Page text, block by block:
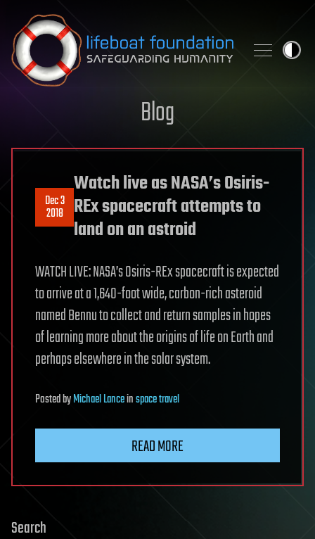
Skip to content
Blog
Dec 3
2018
Watch live as NASA’s Osiris-
REx spacecraft attempts to
land on an astroid
WATCH LIVE: NASA’s Osiris-REx spacecraft is expected
to arrive at a 1,640-foot wide, carbon-rich asteroid
named Bennu to collect and return samples in hopes
of learning more about the origins of life on Earth and
perhaps elsewhere in the solar system.
PostedbyMichael Lanceinspace travel
READ MORE
Search